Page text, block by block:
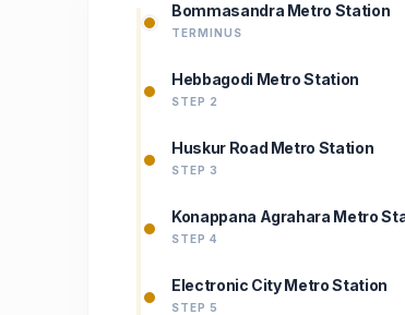
Bommasandra Metro Station
TERMINUS
Hebbagodi Metro Station
STEP 2
Huskur Road Metro Station
STEP 3
Konappana Agrahara Metro
STEP 4
Electronic City Metro Station
STEP 5